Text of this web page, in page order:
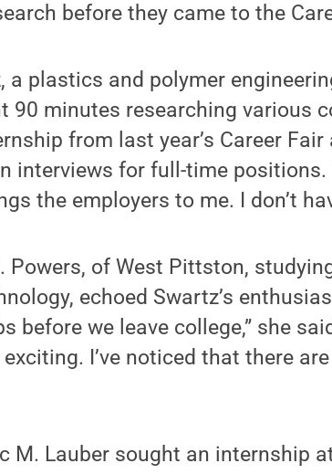
before they came to the
a plastics and polymer
90 minutes researching various
from last year’s Career Fair
interviews for full-time positions.
the employers to me. I don’t
Powers, of West Pittston,
echoed Swartz’s
before we leave college,” she
exciting. I’ve noticed that there
M. Lauber sought an internship